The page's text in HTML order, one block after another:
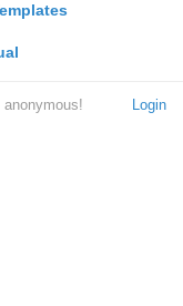
Login
anonymous!